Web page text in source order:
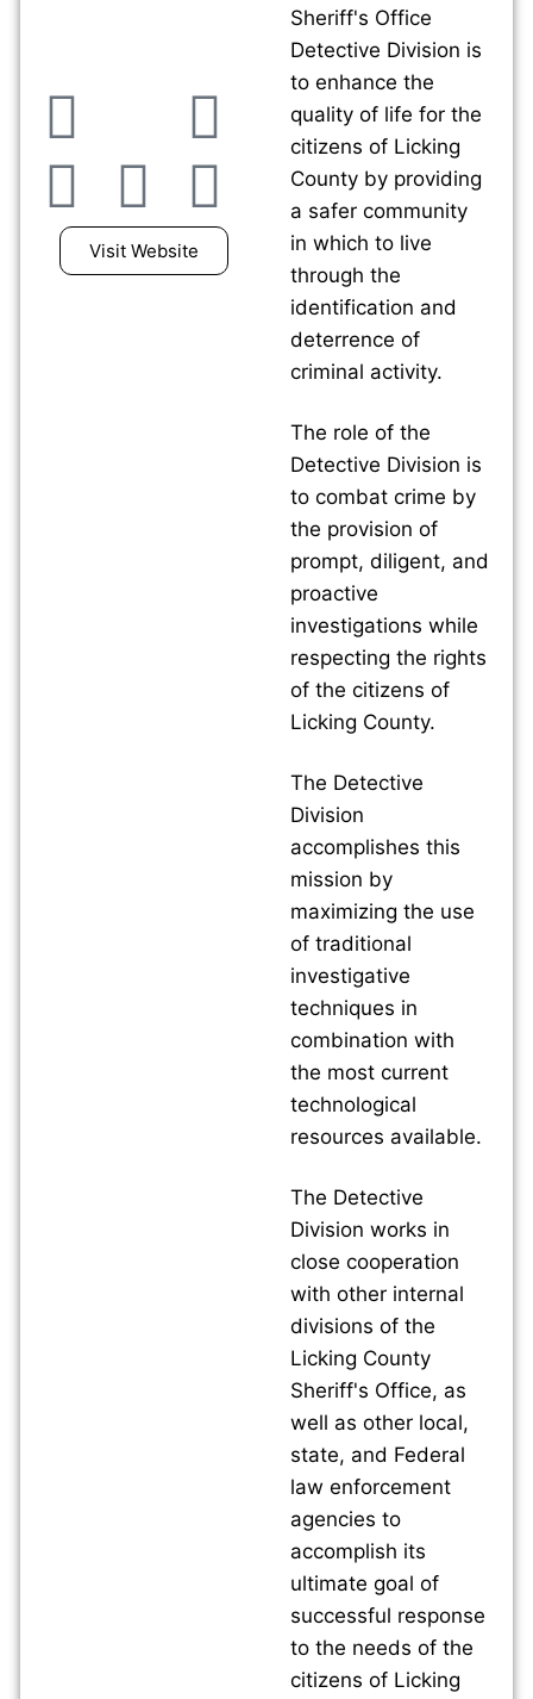
Visit Website
Sheriff's Office
Detective Division is
to enhance the
quality of life for the
citizens of Licking
County by providing
a safer community
in which to live
through the
identification and
deterrence of
criminal activity.
The role of the
Detective Division is
to combat crime by
the provision of
prompt, diligent, and
proactive
investigations while
respecting the rights
of the citizens of
Licking County.
The Detective
Division
accomplishes this
mission by
maximizing the use
of traditional
investigative
techniques in
combination with
the most current
technological
resources available.
The Detective
Division works in
close cooperation
with other internal
divisions of the
Licking County
Sheriff's Office, as
well as other local,
state, and Federal
law enforcement
agencies to
accomplish its
ultimate goal of
successful response
to the needs of the
citizens of Licking